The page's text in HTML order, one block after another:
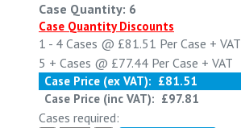
Case Quantity: 6
Case Quantity Discounts
1 - 4 Cases @ £81.51 Per Case + VAT
5 + Cases @ £77.44 Per Case + VAT
Case Price (ex VAT): £81.51
Case Price (inc VAT): £97.81
Cases required: